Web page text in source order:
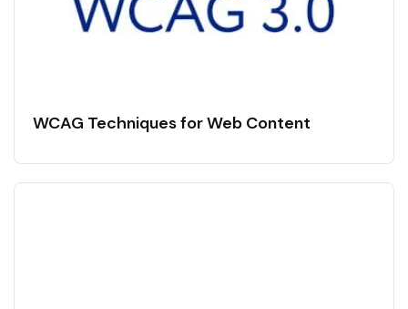
WCAG Techniques for Web Content